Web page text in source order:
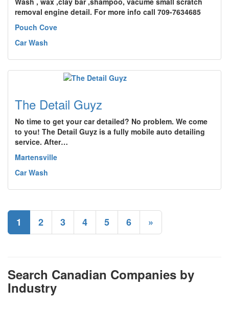
removal engine detail. For more info call 709-7634685
Pouch Cove
Car Wash
The Detail Guyz
No time to get your car detailed? No problem. We come
to you! The Detail Guyz is a fully mobile auto detailing
service. After…
Martensville
Car Wash
1 2 3 4 5 6 »
Search Canadian Companies by
Industry